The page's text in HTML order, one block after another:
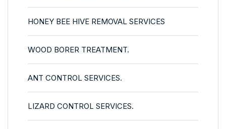
HONEY BEE HIVE REMOVAL SERVICES
WOOD BORER TREATMENT.
ANT CONTROL SERVICES.
LIZARD CONTROL SERVICES.